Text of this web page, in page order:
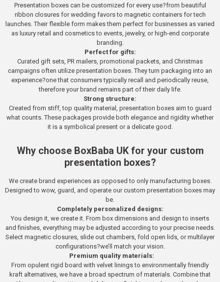
Presentation boxes can be customized for every use?from beautiful
ribbon closures for wedding favors to magnetic containers for tech
launches. Their flexible form makes them perfect for businesses as varied
as luxury retail and cosmetics to events, jewelry, or high-end corporate
branding.
Perfect for gifts:
Curated gift sets, PR mailers, promotional packets, and Christmas
campaigns often utilize presentation boxes. They turn packaging into an
experience?one that consumers typically recall and periodically reuse,
therefore your brand remains part of their daily life.
Strong structure:
Created from stiff, top quality material, presentation boxes aim to guard
what counts. These packages provide both elegance and rigidity whether
it is a symbolical present or a delicate good.
Why choose BoxBaba UK for your custom
presentation boxes?
We create brand experiences as opposed to only manufacturing boxes.
Designed to wow, guard, and operate our custom presentation boxes may
be.
Completely personalized designs:
You design it, we create it. From box dimensions and design to inserts
and finishes, everything may be adjusted according to your precise needs.
Select magnetic closures, slide out chambers, fold open lids, or multilayer
configurations?we’ll match your vision.
Premium quality materials:
From opulent rigid board with velvet linings to environmentally friendly
kraft alternatives, we have a broad spectrum of materials. Combine that